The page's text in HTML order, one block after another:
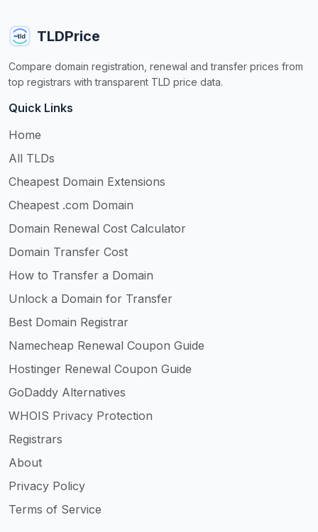
TLDPrice
Compare domain registration, renewal and transfer prices from
top registrars with transparent TLD price data.
Quick Links
Home
All TLDs
Cheapest Domain Extensions
Cheapest .com Domain
Domain Renewal Cost Calculator
Domain Transfer Cost
How to Transfer a Domain
Unlock a Domain for Transfer
Best Domain Registrar
Namecheap Renewal Coupon Guide
Hostinger Renewal Coupon Guide
GoDaddy Alternatives
WHOIS Privacy Protection
Registrars
About
Privacy Policy
Terms of Service